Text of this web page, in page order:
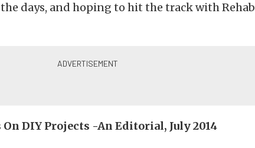
days, and hoping to hit the track with Rehab
DIY Projects -An Editorial, July 2014